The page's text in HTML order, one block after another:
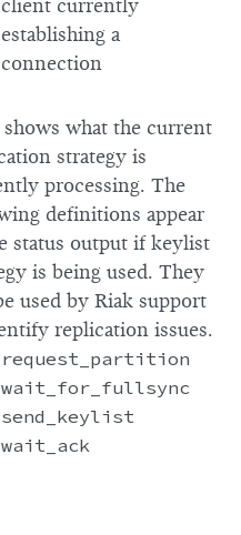
client currently
establishing a
connection
shows what the current
strategy is
processing. The
definitions appear
status output if keylist
is being used. They
used by Riak support
replication issues.
request_partition
wait_for_fullsync
send_keylist
wait_ack